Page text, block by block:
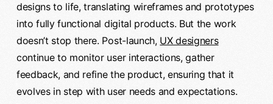
designs to life, translating wireframes and prototypes
into fully functional digital products. But the work
doesn’t stop there. Post-launch, UX designers
continue to monitor user interactions, gather
feedback, and refine the product, ensuring that it
evolves in step with user needs and expectations.